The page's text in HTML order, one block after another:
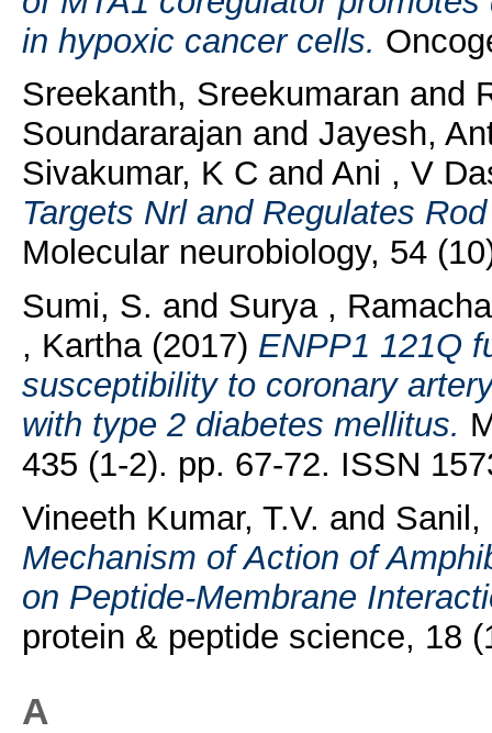
in hypoxic cancer cells.
Sreekanth, Sreekumaran and
Soundararajan and Jayesh,
Sivakumar, K C and Ani , V
Targets Nrl and Regulates
Molecular neurobiology, 54
Sumi, S. and Surya ,
, Kartha(2017) ENPP1 121Q
susceptibility to coronary
with type 2 diabetes mellitus.
435 (1-2). pp. 67-72. ISSN
Vineeth Kumar, T.V. and
Mechanism of Action of
on Peptide-Membrane
protein & peptide science, 18
A